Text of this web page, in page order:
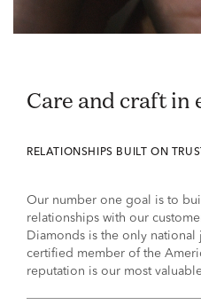
Care and craft
RELATIONSHIPS BUILT ON TRUST
Our number one goal is to
relationships with our
Diamonds is the only
certified member of the
reputation is our most